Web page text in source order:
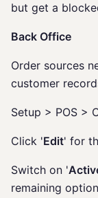
but get a
Back Office
Order sources
customer
Setup > POS >
Click 'Edit' for
Switch on '
remaining